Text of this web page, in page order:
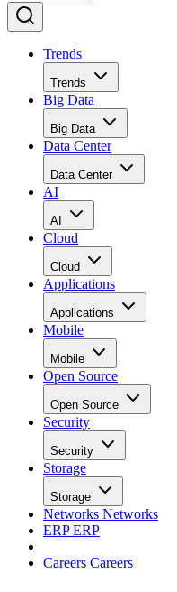
Trends
Trends
Big Data
Big Data
Data Center
Data Center
AI
AI
Cloud
Cloud
Applications
Applications
Mobile
Mobile
Open Source
Open Source
Security
Security
Storage
Storage
Networks Networks
ERPERP
Careers Careers